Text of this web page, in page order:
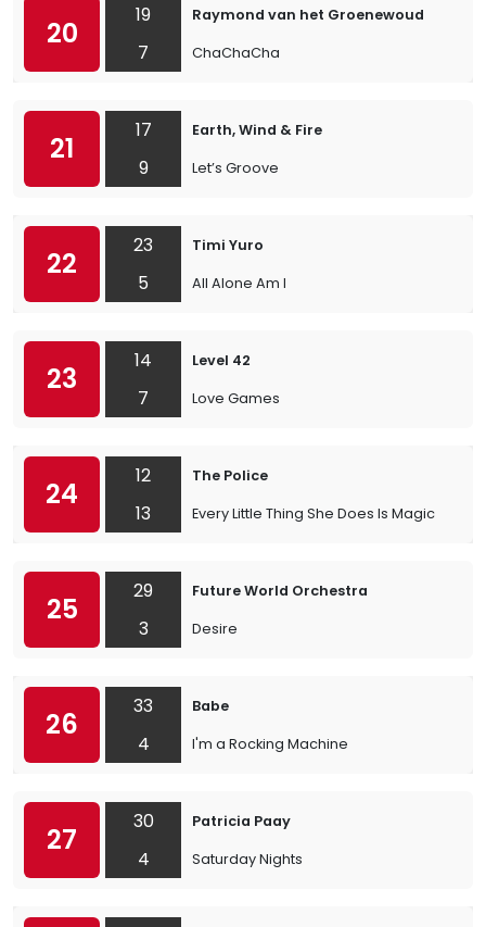
20
19
7
Raymond van het Groenewoud
ChaChaCha
21
17
9
Earth, Wind & Fire
Let’s Groove
22
23
5
Timi Yuro
All Alone Am I
23
14
7
Level 42
Love Games
24
12
13
The Police
Every Little Thing She Does Is Magic
25
29
3
Future World Orchestra
Desire
26
33
4
Babe
I'm a Rocking Machine
27
30
4
Patricia Paay
Saturday Nights